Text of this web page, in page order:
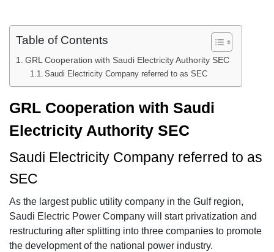
Table of Contents
GRL Cooperation with Saudi Electricity Authority SEC
Saudi Electricity Company referred to as SEC
GRL Cooperation with Saudi
Electricity Authority SEC
Saudi Electricity Company referred to as
SEC
As the largest public utility company in the Gulf region,
Saudi Electric Power Company will start privatization and
restructuring after splitting into three companies to promote
the development of the national power industry.